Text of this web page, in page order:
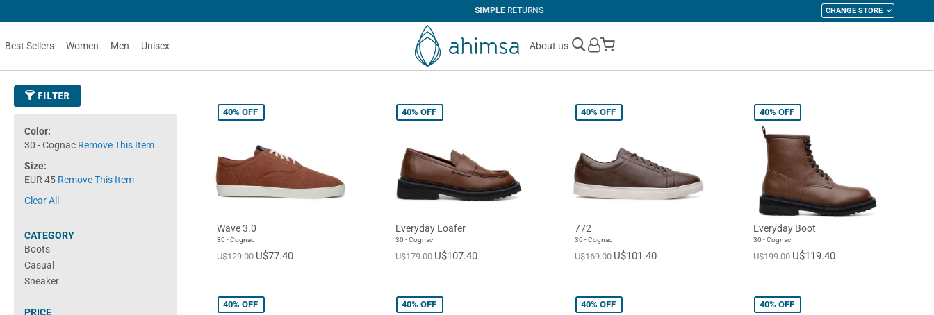
RETURNS CHANGE STORE
Best Sellers Women Men Unisex About us
My Cart
FILTER
Color
30 - Cognac Remove This Item
Size
EUR 45 Remove This Item
Clear All
CATEGORY
Boots
Casual
Sneaker
PRICE
40% OFF
Wave 3.0
30 - Cognac
U$129.00 U$77.40
40% OFF
Everyday Loafer
30 - Cognac
U$179.00 U$107.40
40% OFF
772
30 - Cognac
U$169.00 U$101.40
40% OFF
Everyday Boot
30 - Cognac
U$199.00 U$119.40
40% OFF 40% OFF 40% OFF 40% OFF